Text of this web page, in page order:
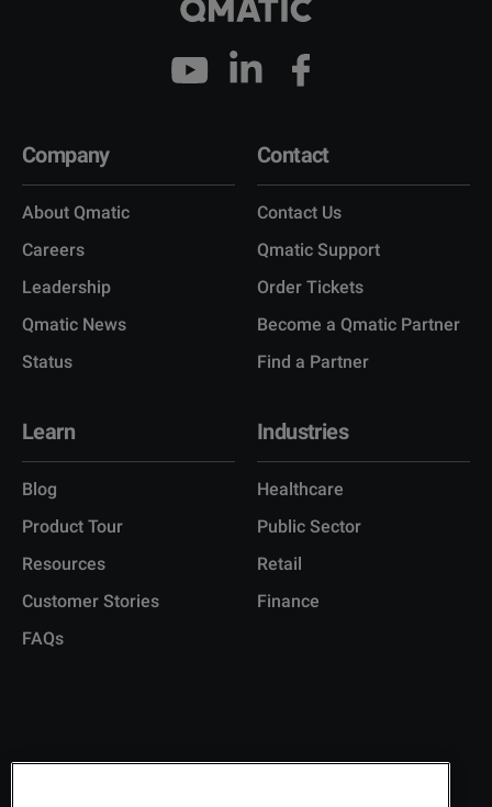
Company
About Qmatic
Careers
Leadership
Qmatic News
Status
Contact
Contact Us
Qmatic Support
Order Tickets
Become a Qmatic Partner
Find a Partner
Learn
Blog
Product Tour
Resources
Customer Stories
FAQs
Industries
Healthcare
Public Sector
Retail
Finance